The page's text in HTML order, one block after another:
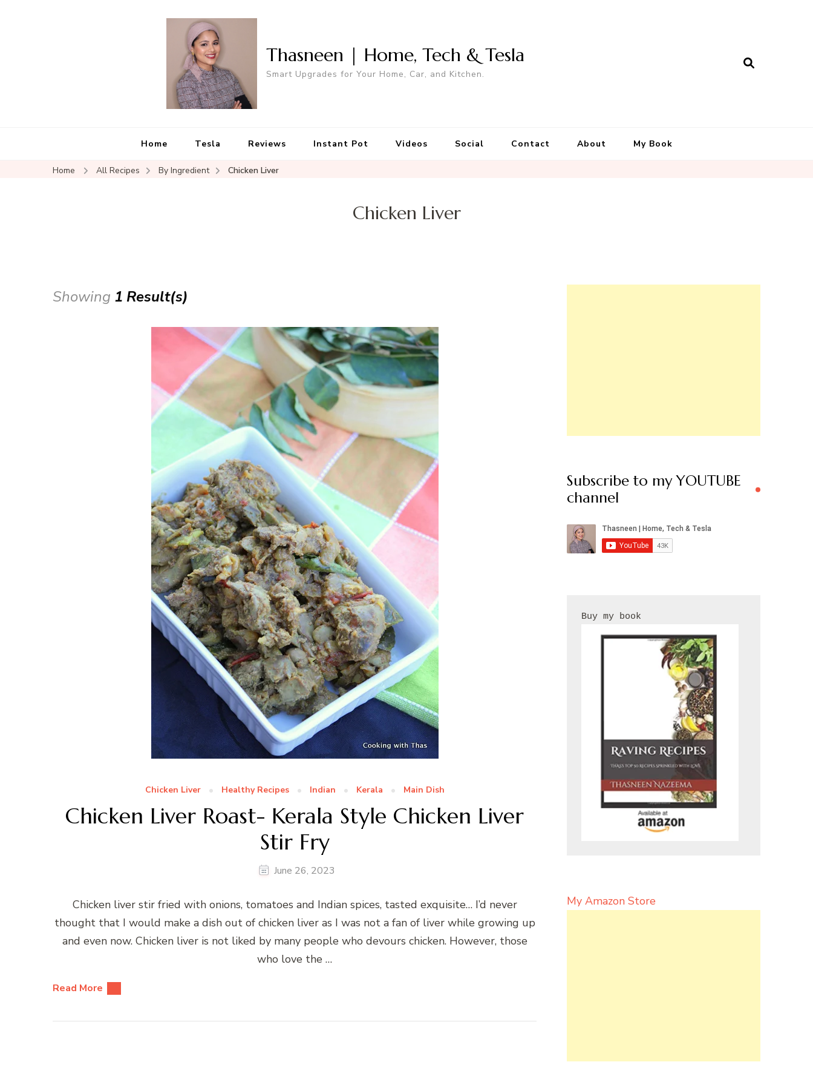
Thasneen | Home, Tech & Tesla
Smart Upgrades for Your Home, Car, and Kitchen.
Home Tesla Reviews Instant Pot Videos Social Contact About My Book
Home All Recipes By Ingredient Chicken Liver
Chicken Liver
Showing 1 Result(s)
Chicken Liver Healthy Recipes Indian Kerala Main Dish
Chicken Liver Roast- Kerala Style Chicken Liver
Stir Fry
June 26, 2023
Chicken liver stir fried with onions, tomatoes and Indian spices, tasted exquisite… I’d never
thought that I would make a dish out of chicken liver as I was not a fan of liver while growing up
and even now. Chicken liver is not liked by many people who devours chicken. However, those
who love the …
Read More
Subscribe to my YOUTUBE
channel
My Amazon Store